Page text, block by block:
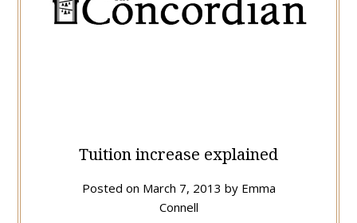
Tuition increase explained
Posted on March 7, 2013 by Emma
Connell